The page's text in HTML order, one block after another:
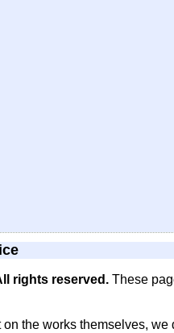
rights reserved. These
the works themselves,